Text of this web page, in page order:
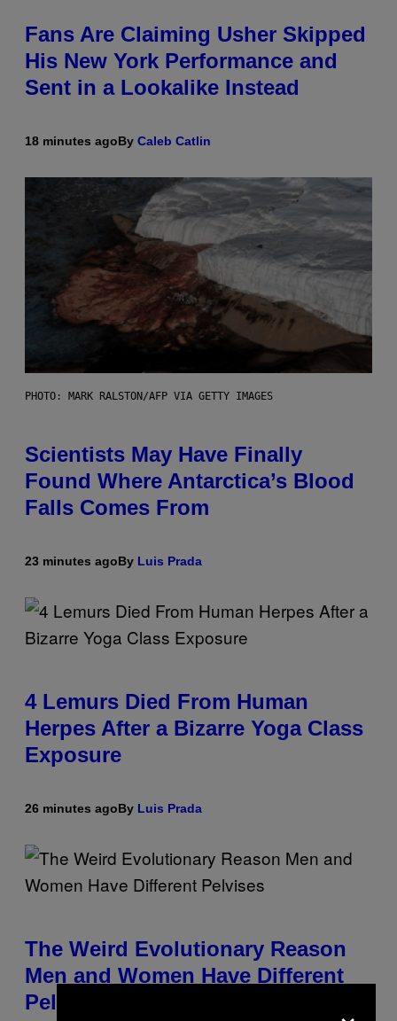
Fans Are Claiming Usher Skipped
His New York Performance and
Sent in a Lookalike Instead
18 minutes agoBy Caleb Catlin
PHOTO: MARK RALSTON/AFP VIA GETTY IMAGES
Scientists May Have Finally
Found Where Antarctica’s Blood
Falls Comes From
23 minutes agoBy Luis Prada
4 Lemurs Died From Human
Herpes After a Bizarre Yoga Class
Exposure
26 minutes agoBy Luis Prada
The Weird Evolutionary Reason
Men and Women Have Different
Pelvises